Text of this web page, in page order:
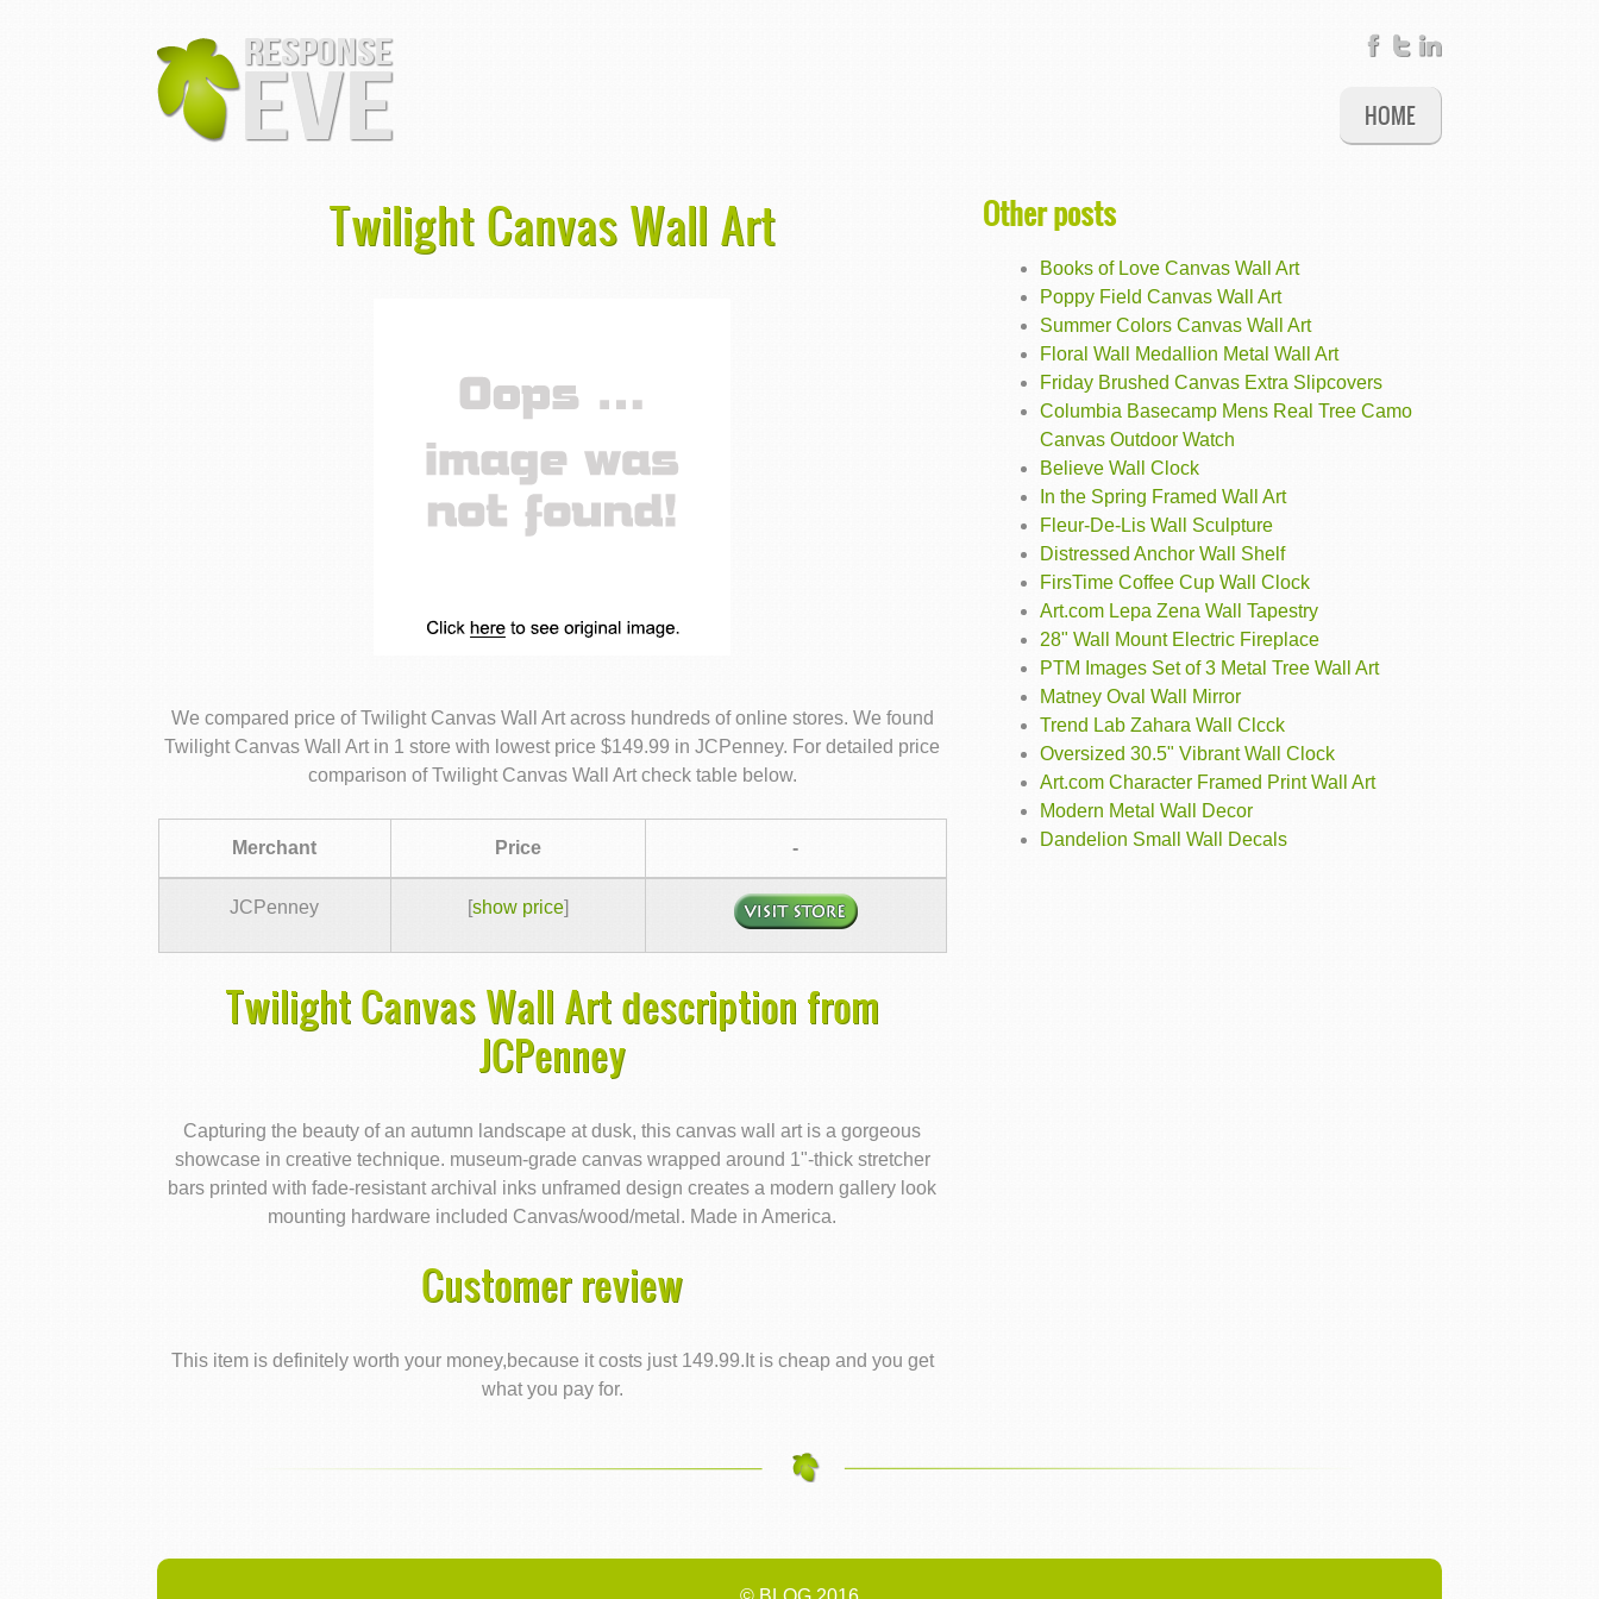
HOME
Twilight Canvas Wall Art
We compared price of Twilight Canvas Wall Art across hundreds of online stores. We found
Twilight Canvas Wall Art in 1 store with lowest price $149.99 in JCPenney. For detailed price
comparison of Twilight Canvas Wall Art check table below.
Merchant Price -
JCPenney [show price]
Twilight Canvas Wall Art description from
JCPenney
Capturing the beauty of an autumn landscape at dusk, this canvas wall art is a gorgeous
showcase in creative technique. museum-grade canvas wrapped around 1"-thick stretcher
bars printed with fade-resistant archival inks unframed design creates a modern gallery look
mounting hardware included Canvas/wood/metal. Made in America.
Customer review
This item is definitely worth your money,because it costs just 149.99.It is cheap and you get
what you pay for.
Other posts
Books of Love Canvas Wall Art
Poppy Field Canvas Wall Art
Summer Colors Canvas Wall Art
Floral Wall Medallion Metal Wall Art
Friday Brushed Canvas Extra Slipcovers
Columbia Basecamp Mens Real Tree Camo
Canvas Outdoor Watch
Believe Wall Clock
In the Spring Framed Wall Art
Fleur-De-Lis Wall Sculpture
Distressed Anchor Wall Shelf
FirsTime Coffee Cup Wall Clock
Art.com Lepa Zena Wall Tapestry
28" Wall Mount Electric Fireplace
PTM Images Set of 3 Metal Tree Wall Art
Matney Oval Wall Mirror
Trend Lab Zahara Wall Clcck
Oversized 30.5" Vibrant Wall Clock
Art.com Character Framed Print Wall Art
Modern Metal Wall Decor
Dandelion Small Wall Decals